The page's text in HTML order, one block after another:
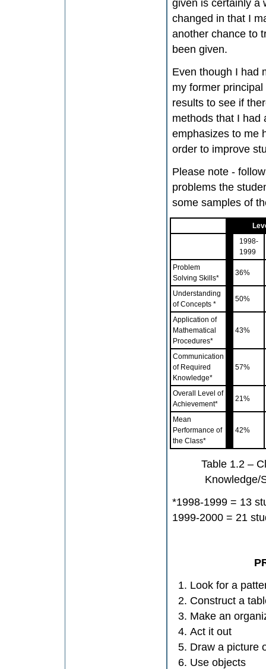
given is certainly a
changed in that I
another chance to
been given.
Even though I had
my former
results to see if
methods that I had
emphasizes to me
order to improve
Please note -
problems the
some samples of
1998-
1999
Problem
Solving Skills*
36%
Understanding
of Concepts *
50%
Application of
Mathematical
Procedures*
43%
Communication
of Required
Knowledge*
57%
Overall Level of
Achievement*
21%
Mean
Performance of
the Class*
42%
Table 1.2 –
Knowledge/
*1998-1999 = 13
1999-2000 = 21
Look for a
Construct a
Make an
Act it out
Draw a picture
Use objects